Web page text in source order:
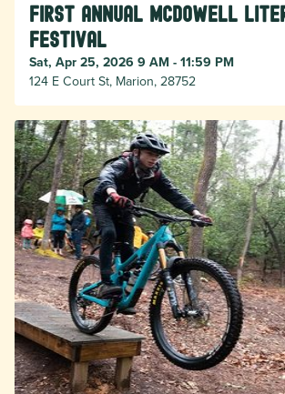
First Annual McDowell
Festival
Sat, Apr 25, 2026 9 AM - 11:59 PM
124 E Court St, Marion, 28752